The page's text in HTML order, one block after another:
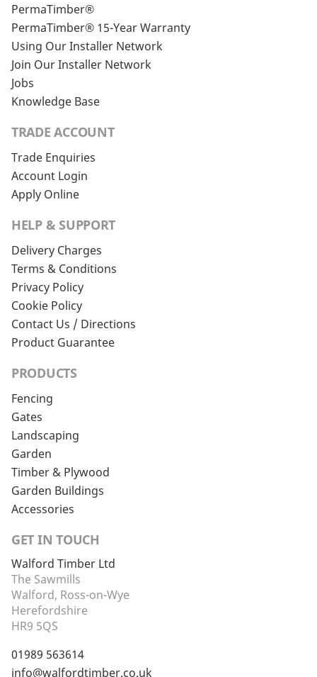
PermaTimber®
PermaTimber® 15-Year Warranty
Using Our Installer Network
Join Our Installer Network
Jobs
Knowledge Base
TRADE ACCOUNT
Trade Enquiries
Account Login
Apply Online
HELP & SUPPORT
Delivery Charges
Terms & Conditions
Privacy Policy
Cookie Policy
Contact Us / Directions
Product Guarantee
PRODUCTS
Fencing
Gates
Landscaping
Garden
Timber & Plywood
Garden Buildings
Accessories
GET IN TOUCH
Walford Timber Ltd
The Sawmills
Walford, Ross-on-Wye
Herefordshire
HR9 5QS
01989 563614
info@walfordtimber.co.uk